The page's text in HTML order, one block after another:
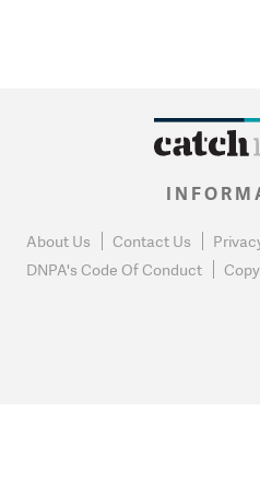
About Us Contact Us
DNPA's Code Of Conduct